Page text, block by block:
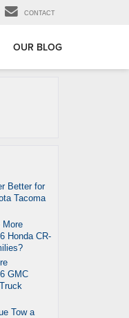
CONTACT
OUR BLOG
Better for
Tacoma
More
Honda CR-
GMC
Tow a